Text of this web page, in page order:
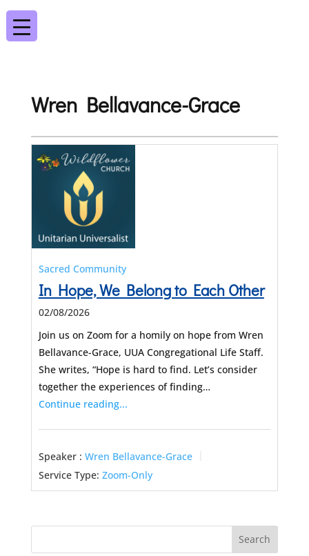
Wren Bellavance-Grace
Sacred Community
In Hope, We Belong to Each Other
02/08/2026
Join us on Zoom for a homily on hope from Wren
Bellavance-Grace, UUA Congregational Life Staff.
She writes, “Hope is hard to find. Let’s consider
together the experiences of finding…
Continue reading...
Speaker : Wren Bellavance-Grace
Service Type: Zoom-Only